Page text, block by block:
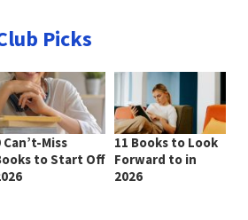
Picks
Can’t-Miss
to Start Off
11 Books to Look
Forward to in
2026